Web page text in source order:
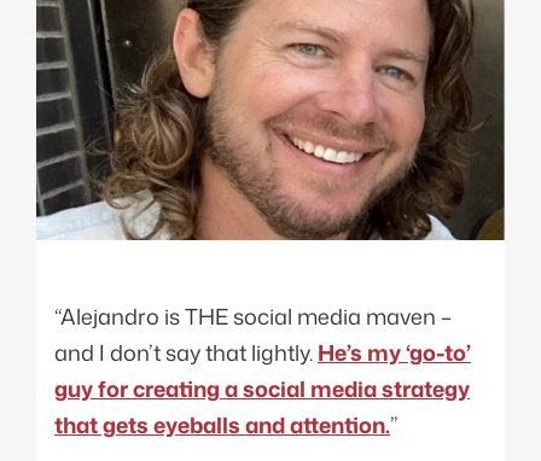
“Alejandro is THE social media maven –
and I don’t say that lightly.He’s my ‘go-to’
guy for creating a social media strategy
that gets eyeballs and attention.”